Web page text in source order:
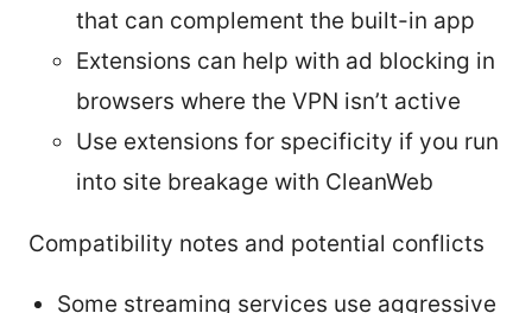
that can complement the built-in app
Extensions can help with ad blocking in
browsers where the VPN isn’t active
Use extensions for specificity if you run
into site breakage with CleanWeb
Compatibility notes and potential conflicts
Some streaming services use aggressive